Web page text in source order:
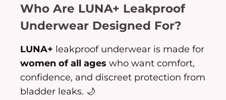
Who Are LUNA+ Leakproof
Underwear Designed For?
LUNA+ leakproof underwear is made for
women of all ages who want comfort,
confidence, and discreet protection from
bladder leaks. 🌙